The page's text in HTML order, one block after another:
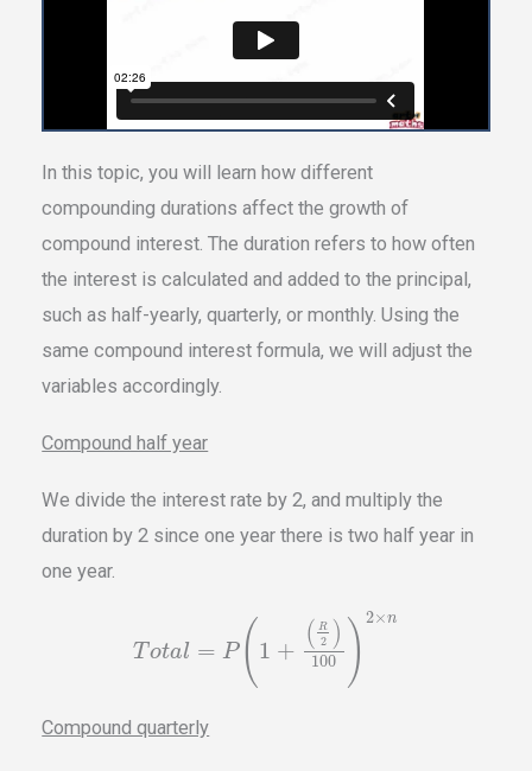
In this topic, you will learn how different
compounding durations affect the growth of
compound interest. The duration refers to how often
the interest is calculated and added to the principal,
such as half-yearly, quarterly, or monthly. Using the
same compound interest formula, we will adjust the
variables accordingly.
Compound half year
We divide the interest rate by 2, and multiply the
duration by 2 since one year there is two half year in
one year.
T otal = P ( 1 + ( R
2 )
100 ) 2×n
Compound quarterly